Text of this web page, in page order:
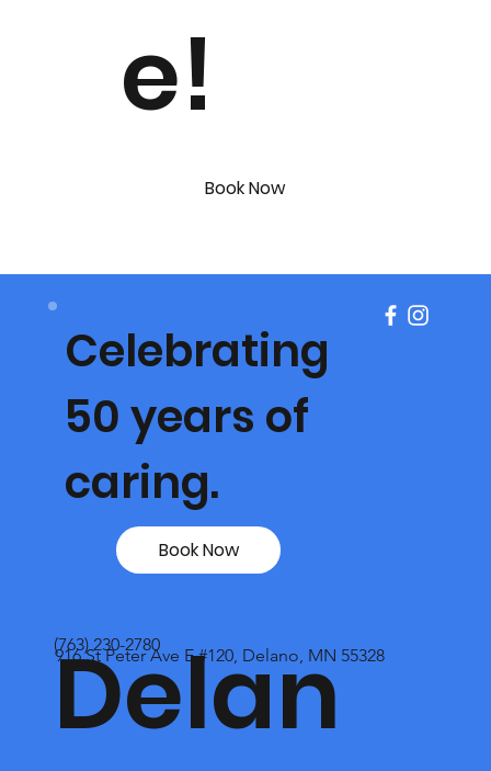
e!
Book Now
Delan
(763) 230-2780
916 St Peter Ave E #120, Delano, MN 55328
Celebrating
50 years of
caring.
Book Now